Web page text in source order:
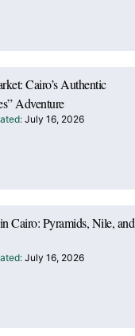
Cairo’s Authentic
Adventure
July 16, 2026
Cairo: Pyramids, Nile, and
July 16, 2026